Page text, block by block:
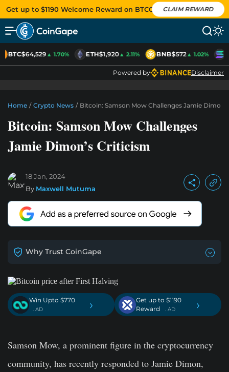
Get up to $1190 Welcome Reward on BTCC CLAIM REWARD
BTC$64,529▲ 1.70% ETH$1,920▲ 2.11% BNB$572▲ 1.02%
Powered by Disclaimer
Home / Crypto News / Bitcoin: Samson Mow Challenges Jamie
Bitcoin: Samson Mow Challenges
Jamie Dimon’s Criticism
18 Jan, 2024
By Maxwell Mutuma
Why Trust CoinGape
Win Upto $770
. AD ›
Get up to $1190
Reward
. AD ›
Samson Mow, a prominent figure in the cryptocurrency
community, has recently responded to Jamie Dimon,